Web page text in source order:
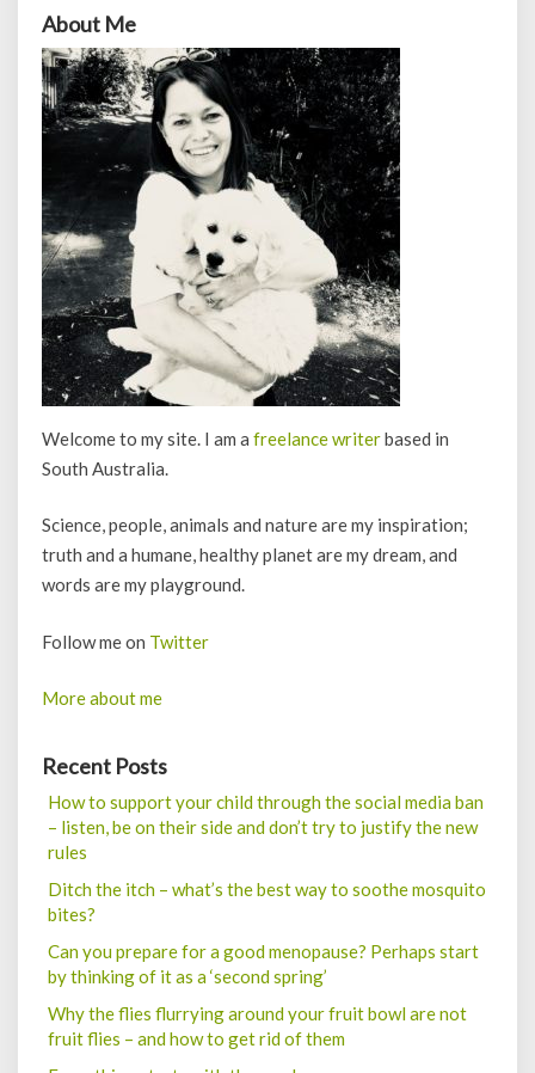
About Me
Welcome to my site. I am a freelance writerbased in
South Australia.
Science, people, animals and nature are my inspiration;
truth and a humane, healthy planet are my dream, and
words are my playground.
Follow me on Twitter
More about me
Recent Posts
How to support your child through the social media ban
– listen, be on their side and don’t try to justify the new
rules
Ditch the itch – what’s the best way to soothe mosquito
bites?
Can you prepare for a good menopause? Perhaps start
by thinking of it as a ‘second spring’
Why the flies flurrying around your fruit bowl are not
fruit flies – and how to get rid of them